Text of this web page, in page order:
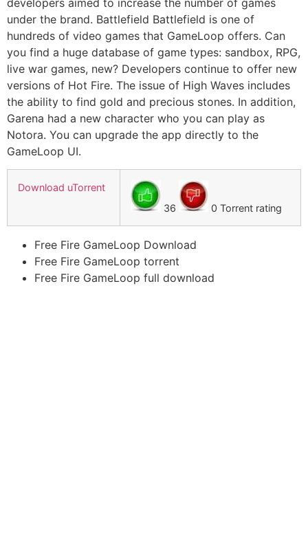
developers aimed to increase the number of games
under the brand. Battlefield Battlefield is one of
hundreds of video games that GameLoop offers. Can
you find a huge database of game types: sandbox, RPG,
live war games, new? Developers continue to offer new
versions of Hot Fire. The issue of High Waves includes
the ability to find gold and precious stones. In addition,
Garena had a new character who you can play as
Notora. You can upgrade the app directly to the
GameLoop UI.
Download uTorrent
36
0 Torrent rating
Free Fire GameLoop Download
Free Fire GameLoop torrent
Free Fire GameLoop full download